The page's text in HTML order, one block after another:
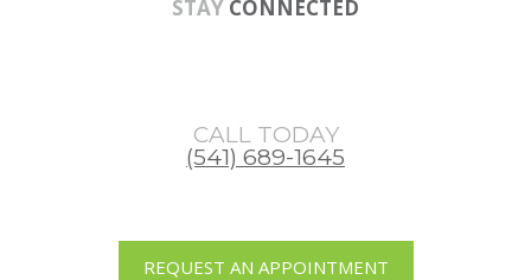
STAY CONNECTED
CALL TODAY
(541) 689-1645
REQUEST AN APPOINTMENT